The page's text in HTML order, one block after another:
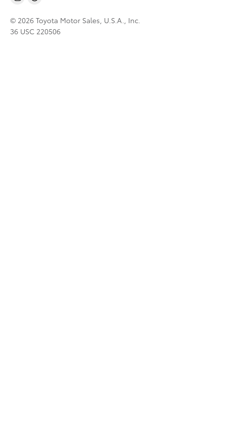
© 2026 Toyota Motor Sales, U.S.A., Inc.
36 USC 220506